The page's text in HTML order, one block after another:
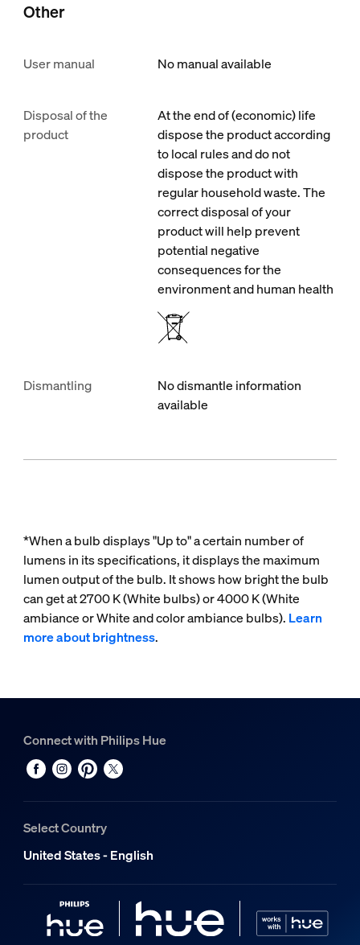
Other
User manual No manual available
Disposal of the
product
At the end of (economic) life
dispose the product according
to local rules and do not
dispose the product with
regular household waste. The
correct disposal of your
product will help prevent
potential negative
consequences for the
environment and human health
Dismantling
No dismantle information
available
*When a bulb displays "Up to" a certain number of
lumens in its specifications, it displays the maximum
lumen output of the bulb. It shows how bright the bulb
can get at 2700 K (White bulbs) or 4000 K (White
ambiance or White and color ambiance bulbs). Learn
more about brightness.
Connect with Philips Hue
Select Country
United States - English